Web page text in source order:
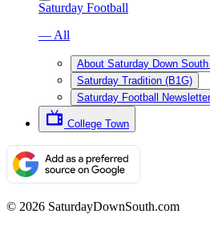
Saturday Football
— All
About Saturday Down
Saturday Tradition (B1G)
Saturday Football Newsletter
College Town
© 2026 SaturdayDownSouth.com